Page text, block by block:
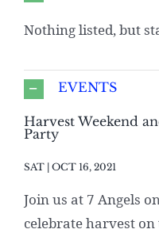
Nothing listed, but
EVENTS
Harvest Weekend
Party
SAT | OCT 16, 2021
Join us at 7 Angels
celebrate harvest